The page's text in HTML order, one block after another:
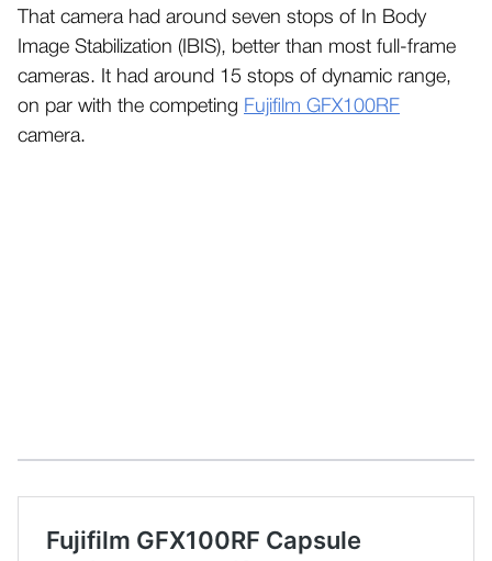
That camera had around seven stops of In Body
Image Stabilization (IBIS), better than most full-frame
cameras. It had around 15 stops of dynamic range,
on par with the competing Fujifilm GFX100RF
camera.